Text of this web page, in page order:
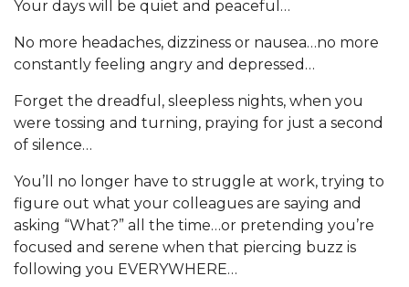
Your days will be quiet and peaceful…
No more headaches, dizziness or nausea…no more
constantly feeling angry and depressed…
Forget the dreadful, sleepless nights, when you
were tossing and turning, praying for just a second
of silence…
You’ll no longer have to struggle at work, trying to
figure out what your colleagues are saying and
asking “What?” all the time…or pretending you’re
focused and serene when that piercing buzz is
following you EVERYWHERE…